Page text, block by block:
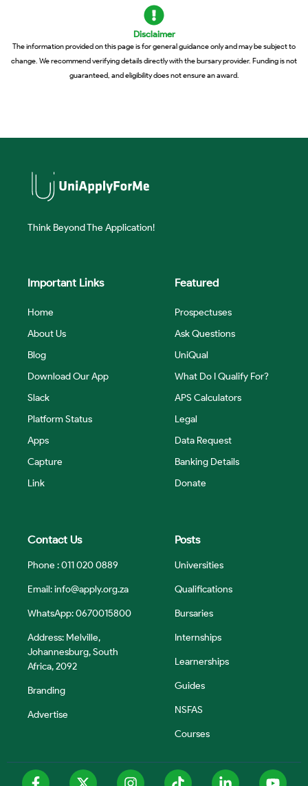
Disclaimer
The information provided on this page is for general guidance only and may be subject to
change. We recommend verifying details directly with the bursary provider. Funding is not
guaranteed, and eligibility does not ensure an award.
Think Beyond The Application!
Important Links
Home
About Us
Blog
Download Our App
Slack
Platform Status
Apps
Capture
Link
Featured
Prospectuses
Ask Questions
UniQual
What Do I Qualify For?
APS Calculators
Legal
Data Request
Banking Details
Donate
Contact Us
Phone : 011 020 0889
Email:info@apply.org.za
WhatsApp: 0670015800
Address: Melville,
Johannesburg, South
Africa, 2092
Branding
Advertise
Posts
Universities
Qualifications
Bursaries
Internships
Learnerships
Guides
NSFAS
Courses